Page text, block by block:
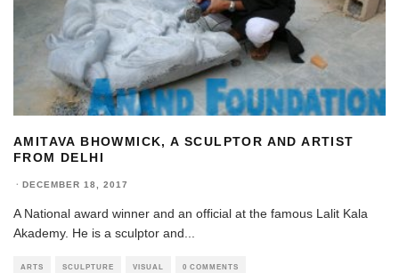
AMITAVA BHOWMICK, A SCULPTOR AND ARTIST
FROM DELHI
· DECEMBER 18, 2017
A National award winner and an official at the famous Lalit Kala
Akademy. He is a sculptor and
ARTS SCULPTURE VISUAL 0 COMMENTS